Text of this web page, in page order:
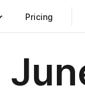
Pricing